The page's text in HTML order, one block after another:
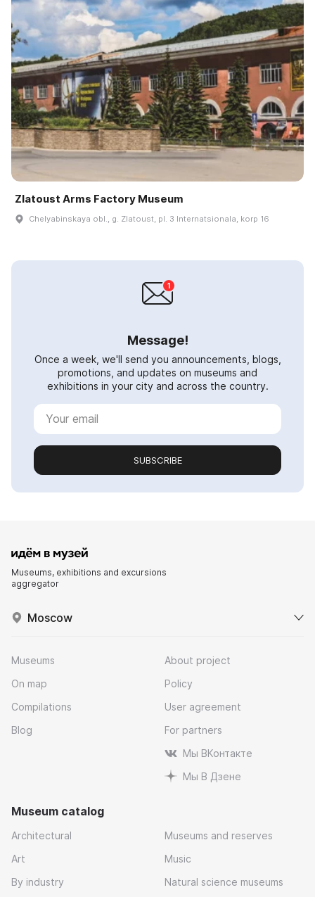
Zlatoust Arms Factory Museum
Chelyabinskaya obl., g. Zlatoust, pl. 3 Internatsionala, korp 16
Message!
Once a week, we'll send you announcements, blogs,
promotions, and updates on museums and
exhibitions in your city and across the country.
SUBSCRIBE
Museums, exhibitions and excursions
aggregator
Moscow
Museums
On map
Compilations
Blog
About project
Policy
User agreement
For partners
Мы ВКонтакте
Мы В Дзене
Museum catalog
Architectural
Art
By industry
Museums and reserves
Music
Natural science museums